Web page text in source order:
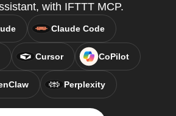
with IFTTT MCP.
Claude Code
Cursor CoPilot
Perplexity